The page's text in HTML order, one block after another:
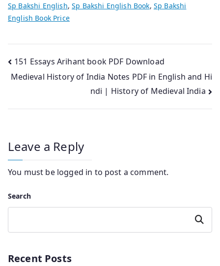
Sp Bakshi English,Sp Bakshi English Book, Sp Bakshi
English Book Price
Post
navigation
151 Essays Arihant book PDF Download
Medieval History of India Notes PDF in English and Hi
ndi | History of Medieval India
Leave a Reply
You must be logged in to post a comment.
Search
Search
Recent Posts